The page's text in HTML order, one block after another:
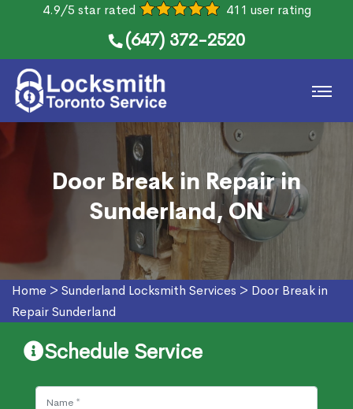
4.9/5 star rated 411 user rating
(647) 372-2520
Door Break in Repair in
Sunderland, ON
Home > Sunderland Locksmith Services > Door Break in
Repair Sunderland
Schedule Service